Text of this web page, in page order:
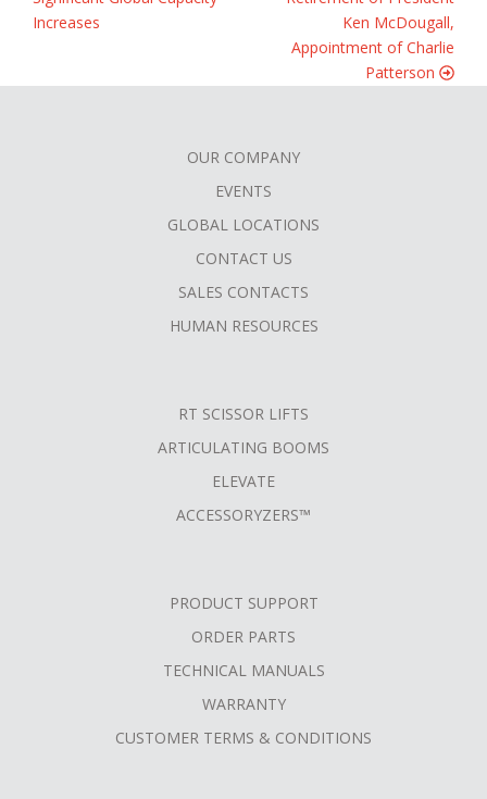
Increases
Ken McDougall,
Appointment of Charlie
Patterson
OUR COMPANY
EVENTS
GLOBAL LOCATIONS
CONTACT US
SALES CONTACTS
HUMAN RESOURCES
RT SCISSOR LIFTS
ARTICULATING BOOMS
ELEVATE
ACCESSORYZERS™
PRODUCT SUPPORT
ORDER PARTS
TECHNICAL MANUALS
WARRANTY
CUSTOMER TERMS & CONDITIONS